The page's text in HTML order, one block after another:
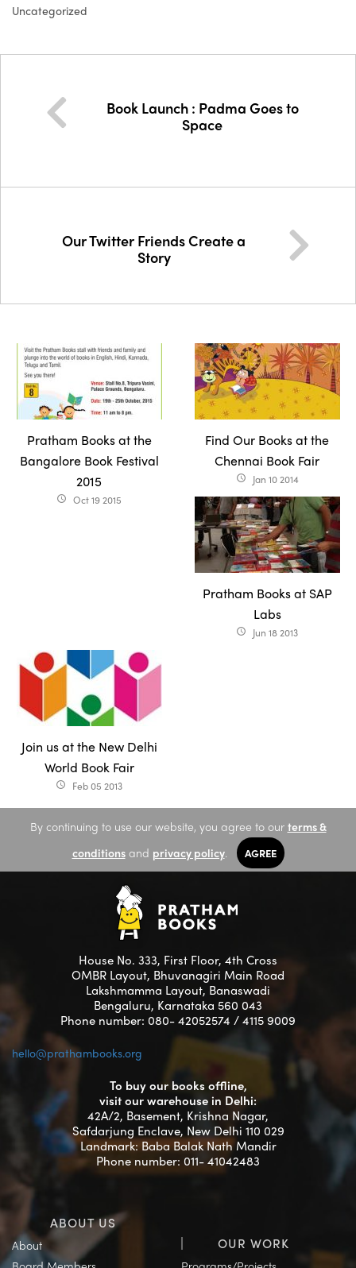
Uncategorized
Book Launch : Padma Goes to
Space
Our Twitter Friends Create a
Story
Pratham Books at the
Bangalore Book Festival
2015
access_time Oct 19 2015
Find Our Books at the
Chennai Book Fair
access_time Jan 10 2014
Pratham Books at SAP
Labs
access_time Jun 18 2013
Join us at the New Delhi
World Book Fair
access_time Feb 05 2013
By continuing to use our website, you agree to our terms &
conditionsand privacy policy. AGREE
House No. 333, First Floor, 4th Cross
OMBR Layout, Bhuvanagiri Main Road
Lakshmamma Layout, Banaswadi
Bengaluru, Karnataka 560 043
Phone number: 080- 42052574 / 4115 9009
hello@prathambooks.org
To buy our books offline,
visit our warehouse in Delhi:
42A/2, Basement, Krishna Nagar,
Safdarjung Enclave, New Delhi 110 029
Landmark: Baba Balak Nath Mandir
Phone number: 011- 41042483
ABOUT US
About
OUR WORK